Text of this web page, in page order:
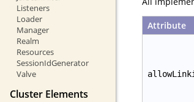
Listeners
Loader
Manager
Realm
Resources
SessionIdGenerator
Valve
Cluster Elements
Attribute